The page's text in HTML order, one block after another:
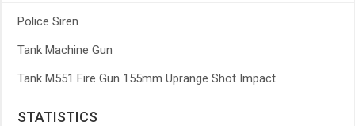
Police Siren
Tank Machine Gun
Tank M551 Fire Gun 155mm Uprange Shot Impact
STATISTICS